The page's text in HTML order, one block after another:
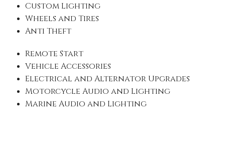
Custom Lighting
Wheels and Tires
Anti Theft
Remote Start
Vehicle Accessories
Electrical and Alternator Upgrades
Motorcycle Audio and Lighting
Marine Audio and Lighting